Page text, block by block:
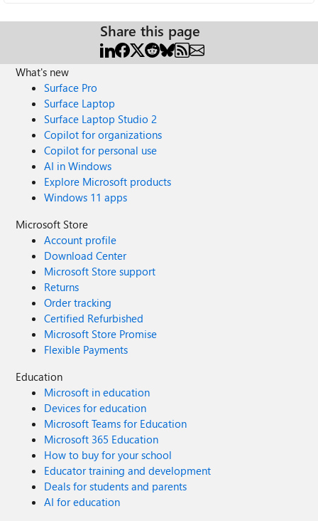
Share this page
What's new
Surface Pro
Surface Laptop
Surface Laptop Studio 2
Copilot for organizations
Copilot for personal use
AI in Windows
Explore Microsoft products
Windows 11 apps
Microsoft Store
Account profile
Download Center
Microsoft Store support
Returns
Order tracking
Certified Refurbished
Microsoft Store Promise
Flexible Payments
Education
Microsoft in education
Devices for education
Microsoft Teams for Education
Microsoft 365 Education
How to buy for your school
Educator training and development
Deals for students and parents
AI for education